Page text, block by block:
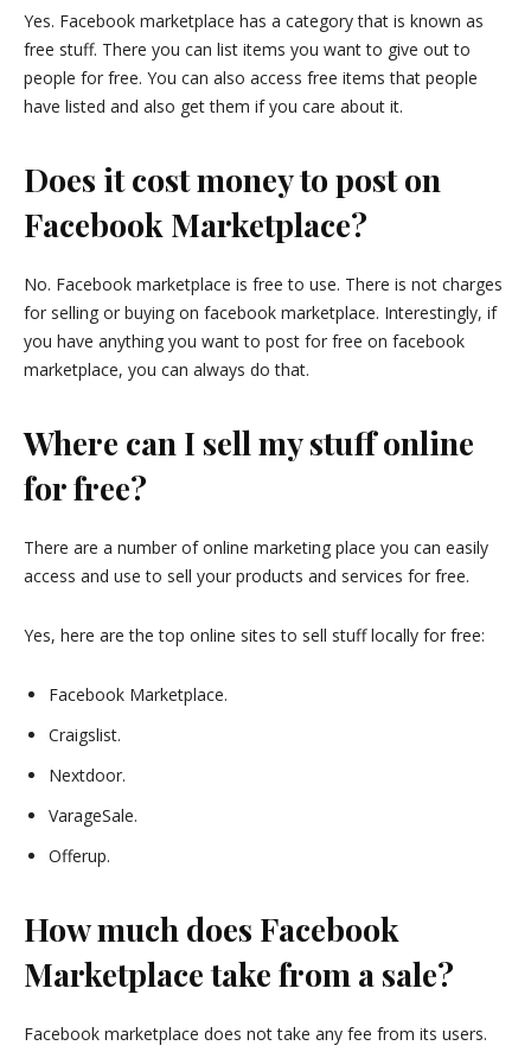
Yes. Facebook marketplace has a category that is known as
free stuff. There you can list items you want to give out to
people for free. You can also access free items that people
have listed and also get them if you care about it.
Does it cost money to post on
Facebook Marketplace?
No. Facebook marketplace is free to use. There is not charges
for selling or buying on facebook marketplace. Interestingly, if
you have anything you want to post for free on facebook
marketplace, you can always do that.
Where can I sell my stuff online
for free?
There are a number of online marketing place you can easily
access and use to sell your products and services for free.
Yes, here are the top online sites to sell stuff locally for free:
Facebook Marketplace.
Craigslist.
Nextdoor.
VarageSale.
Offerup.
How much does Facebook
Marketplace take from a sale?
Facebook marketplace does not take any fee from its users.